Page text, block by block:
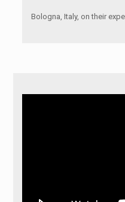
Bologna, Italy, on their